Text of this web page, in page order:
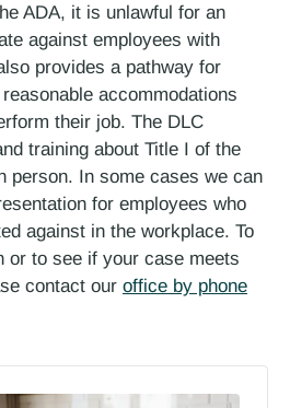
ADA, it is unlawful for an
against employees with
provides a pathway for
accommodations
their job. The DLC
training about Title I of the
person. In some cases we can
for employees who
against in the workplace. To
or to see if your case meets
contact our office by phone